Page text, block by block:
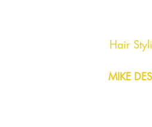
Hair
MIKE